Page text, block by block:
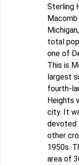
Sterling
total
one of
This is
largest
fourth-
Heights
city. It
devoted
other
1950s.
area of